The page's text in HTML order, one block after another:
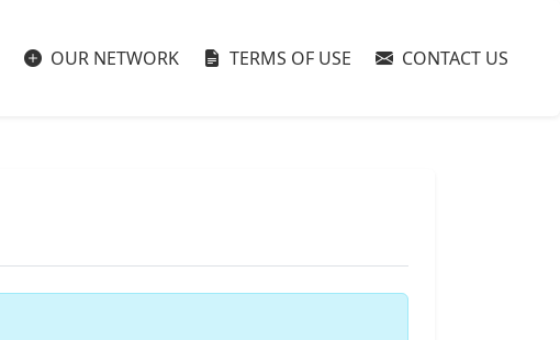
OUR NETWORK TERMS OF USE CONTACT US